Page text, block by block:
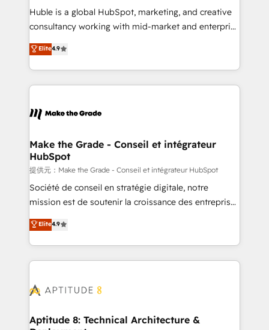
customer lifecycle through seamless integrations,
ensure long-term adoption with change-
and service to drive sustainable growth With 6 key
HubSpot accreditations and experience across
teams has worked with clients just like you Let’s
explore whether S2 is the partner you’ve been
Huble is a global HubSpot, marketing, and creative
consultancy working with mid-market and enterprise
businesses. We go beyond implementation, shaping
the strategy, processes, and teams that turn
HubSpot into a genuine growth engine. Named
HubSpot's Global Partner of the Year in 2024,
worldwide, and with over 15 years in the ecosystem,
One company, one operating model, delivering
across offices and consulting teams in the UK, USA,
Canada, Germany, France, Belgium, Singapore, and
South Africa. Certified compliant with ISO/IEC
27001:2022 and ISO 9001:2015 across all seven
Elite4.9
Make the Grade - Conseil et intégrateur
HubSpot
提供元：Make the Grade - Conseil et intégrateur HubSpot
Société de conseil en stratégie digitale, notre
mission est de soutenir la croissance des entreprises
B2B à travers l’acquisition de nouveaux clients,
l'intégration CRM et le développement des revenus
auprès de vos comptes existants. En France et à
l'international, nous travaillons avec des ETI
delà d’une simple transformation digitale et des
➤ L’intégration de CRM et de méthodologie RevOps
Elite4.9
Aptitude 8: Technical Architecture &